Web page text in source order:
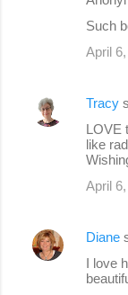
Such
April
Tracy
LOVE
like
April
Diane
I love